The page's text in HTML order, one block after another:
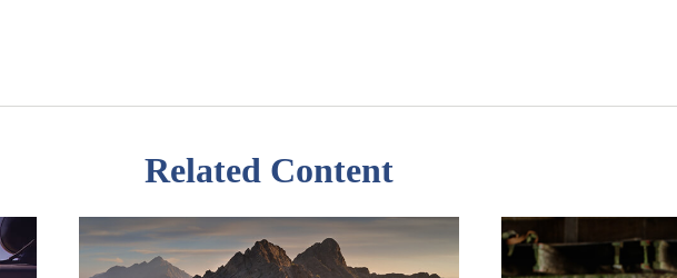
Related Content